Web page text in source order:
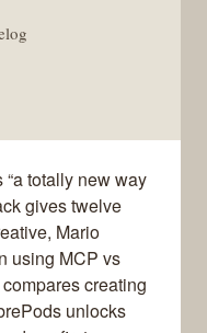
totally new way
gives twelve
Mario
using MCP vs
creating
unlocks